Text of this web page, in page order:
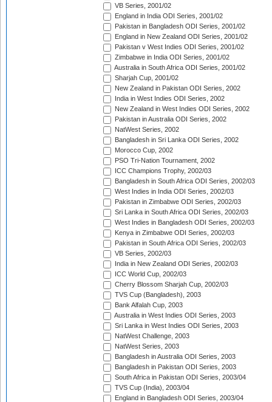
VB Series, 2001/02
England in India ODI Series, 2001/02
Pakistan in Bangladesh ODI Series, 2001/02
England in New Zealand ODI Series, 2001/02
Pakistan v West Indies ODI Series, 2001/02
Zimbabwe in India ODI Series, 2001/02
Australia in South Africa ODI Series, 2001/02
Sharjah Cup, 2001/02
New Zealand in Pakistan ODI Series, 2002
India in West Indies ODI Series, 2002
New Zealand in West Indies ODI Series, 2002
Pakistan in Australia ODI Series, 2002
NatWest Series, 2002
Bangladesh in Sri Lanka ODI Series, 2002
Morocco Cup, 2002
PSO Tri-Nation Tournament, 2002
ICC Champions Trophy, 2002/03
Bangladesh in South Africa ODI Series, 2002/03
West Indies in India ODI Series, 2002/03
Pakistan in Zimbabwe ODI Series, 2002/03
Sri Lanka in South Africa ODI Series, 2002/03
West Indies in Bangladesh ODI Series, 2002/03
Kenya in Zimbabwe ODI Series, 2002/03
Pakistan in South Africa ODI Series, 2002/03
VB Series, 2002/03
India in New Zealand ODI Series, 2002/03
ICC World Cup, 2002/03
Cherry Blossom Sharjah Cup, 2002/03
TVS Cup (Bangladesh), 2003
Bank Alfalah Cup, 2003
Australia in West Indies ODI Series, 2003
Sri Lanka in West Indies ODI Series, 2003
NatWest Challenge, 2003
NatWest Series, 2003
Bangladesh in Australia ODI Series, 2003
Bangladesh in Pakistan ODI Series, 2003
South Africa in Pakistan ODI Series, 2003/04
TVS Cup (India), 2003/04
England in Bangladesh ODI Series, 2003/04